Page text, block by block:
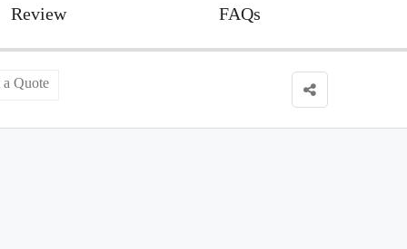
Review FAQs
a Quote